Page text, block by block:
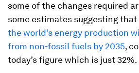
some of the changes required
some estimates suggesting that
the world’s energy production
from non-fossil fuels by 2035,
today’s figure which is just 32%.